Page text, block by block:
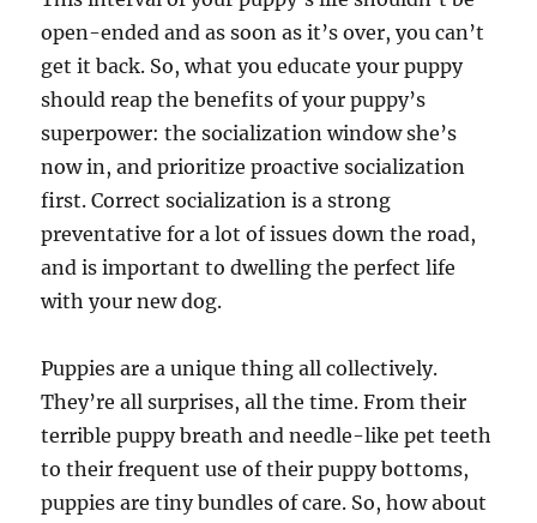
open-ended and as soon as it’s over, you can’t
get it back. So, what you educate your puppy
should reap the benefits of your puppy’s
superpower: the socialization window she’s
now in, and prioritize proactive socialization
first. Correct socialization is a strong
preventative for a lot of issues down the road,
and is important to dwelling the perfect life
with your new dog.
Puppies are a unique thing all collectively.
They’re all surprises, all the time. From their
terrible puppy breath and needle-like pet teeth
to their frequent use of their puppy bottoms,
puppies are tiny bundles of care. So, how about